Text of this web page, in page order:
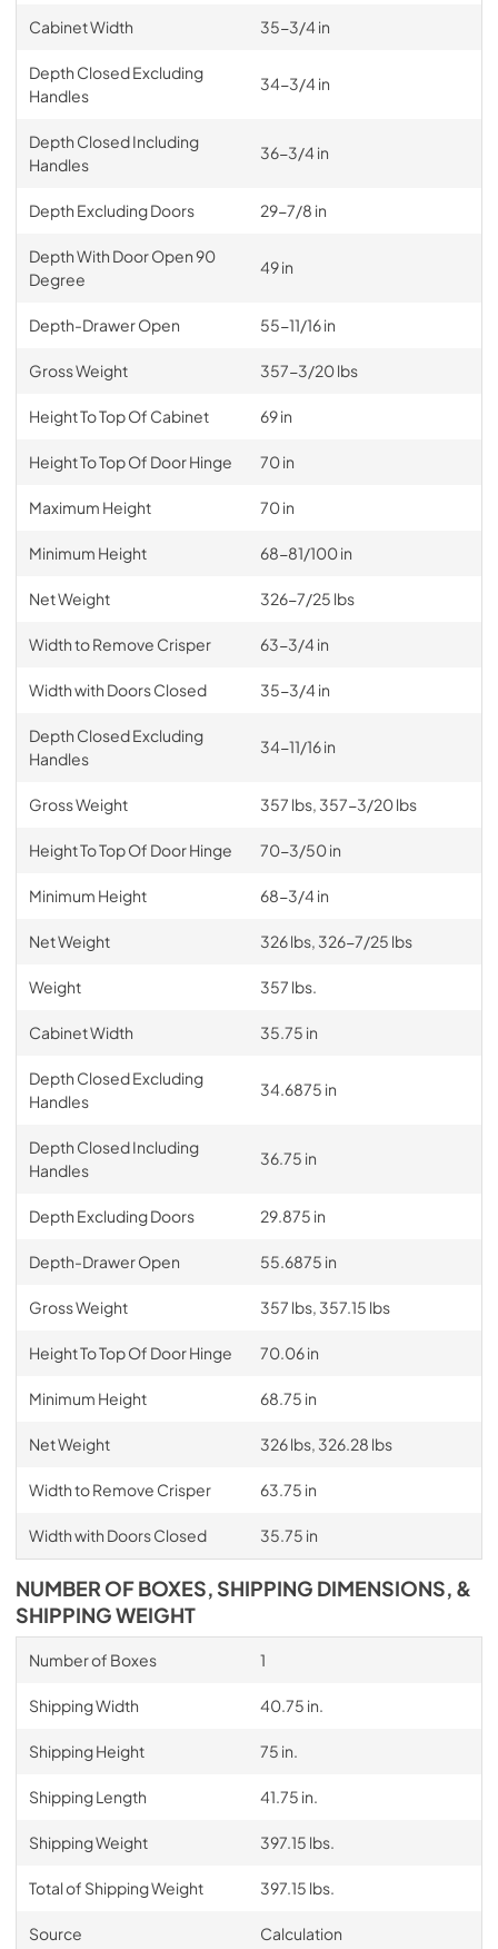
Cabinet Width 35-3/4 in
Depth Closed Excluding
Handles
34-3/4 in
Depth Closed Including
Handles
36-3/4 in
Depth Excluding Doors 29-7/8 in
Depth With Door Open 90
Degree
49 in
Depth-Drawer Open 55-11/16 in
Gross Weight 357-3/20 lbs
Height To Top Of Cabinet 69 in
Height To Top Of Door Hinge 70 in
Maximum Height 70 in
Minimum Height 68-81/100 in
Net Weight 326-7/25 lbs
Width to Remove Crisper 63-3/4 in
Width with Doors Closed 35-3/4 in
Depth Closed Excluding
Handles
34-11/16 in
Gross Weight 357 lbs, 357-3/20 lbs
Height To Top Of Door Hinge 70-3/50 in
Minimum Height 68-3/4 in
Net Weight 326 lbs, 326-7/25 lbs
Weight 357 lbs.
Cabinet Width 35.75 in
Depth Closed Excluding
Handles
34.6875 in
Depth Closed Including
Handles
36.75 in
Depth Excluding Doors 29.875 in
Depth-Drawer Open 55.6875 in
Gross Weight 357 lbs, 357.15 lbs
Height To Top Of Door Hinge 70.06 in
Minimum Height 68.75 in
Net Weight 326 lbs, 326.28 lbs
Width to Remove Crisper 63.75 in
Width with Doors Closed 35.75 in
NUMBER OF BOXES, SHIPPING DIMENSIONS, &
SHIPPING WEIGHT
Number of Boxes 1
Shipping Width 40.75 in.
Shipping Height 75 in.
Shipping Length 41.75 in.
Shipping Weight 397.15 lbs.
Total of Shipping Weight 397.15 lbs.
Source Calculation